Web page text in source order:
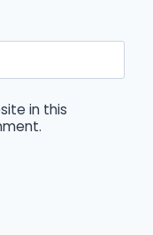
in this